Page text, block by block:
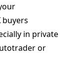
buyers
in private
or